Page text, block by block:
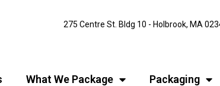
275 Centre St. Bldg 10 - Holbrook, MA
What We Package Packaging